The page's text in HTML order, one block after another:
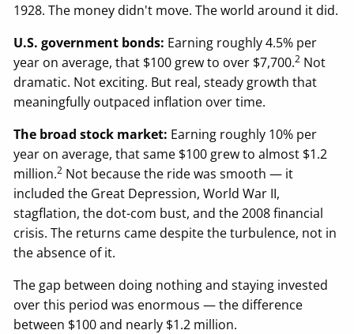
1928. The money didn't move. The world around it did.
U.S. government bonds: Earning roughly 4.5% per
year on average, that $100 grew to over $7,700.2 Not
dramatic. Not exciting. But real, steady growth that
meaningfully outpaced inflation over time.
The broad stock market: Earning roughly 10% per
year on average, that same $100 grew to almost $1.2
million.2 Not because the ride was smooth — it
included the Great Depression, World War II,
stagflation, the dot-com bust, and the 2008 financial
crisis. The returns came despite the turbulence, not in
the absence of it.
The gap between doing nothing and staying invested
over this period was enormous — the difference
between $100 and nearly $1.2 million.